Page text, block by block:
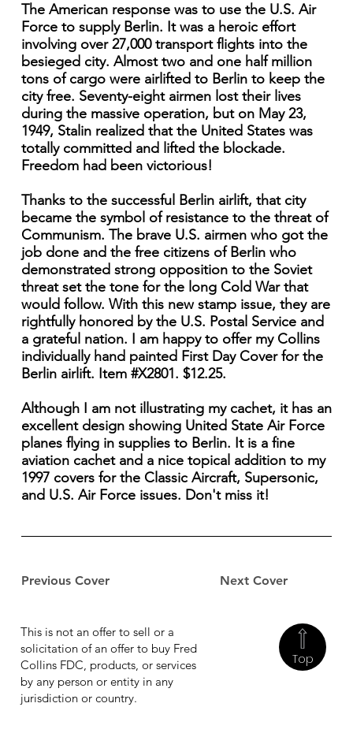
Previous Cover Next Cover
The American response was to use the U.S. Air
Force to supply Berlin. It was a heroic effort
involving over 27,000 transport flights into the
besieged city. Almost two and one half million
tons of cargo were airlifted to Berlin to keep the
city free. Seventy-eight airmen lost their lives
during the massive operation, but on May 23,
1949, Stalin realized that the United States was
totally committed and lifted the blockade.
Freedom had been victorious!
Thanks to the successful Berlin airlift, that city
became the symbol of resistance to the threat of
Communism. The brave U.S. airmen who got the
job done and the free citizens of Berlin who
demonstrated strong opposition to the Soviet
threat set the tone for the long Cold War that
would follow. With this new stamp issue, they are
rightfully honored by the U.S. Postal Service and
a grateful nation. I am happy to offer my Collins
individually hand painted First Day Cover for the
Berlin airlift. Item #X2801. $12.25.
Although I am not illustrating my cachet, it has an
excellent design showing United State Air Force
planes flying in supplies to Berlin. It is a fine
aviation cachet and a nice topical addition to my
1997 covers for the Classic Aircraft, Supersonic,
and U.S. Air Force issues. Don't miss it!
Top
This is not an offer to sell or a
solicitation of an offer to buy Fred
Collins FDC, products, or services
by any person or entity in any
jurisdiction or country.